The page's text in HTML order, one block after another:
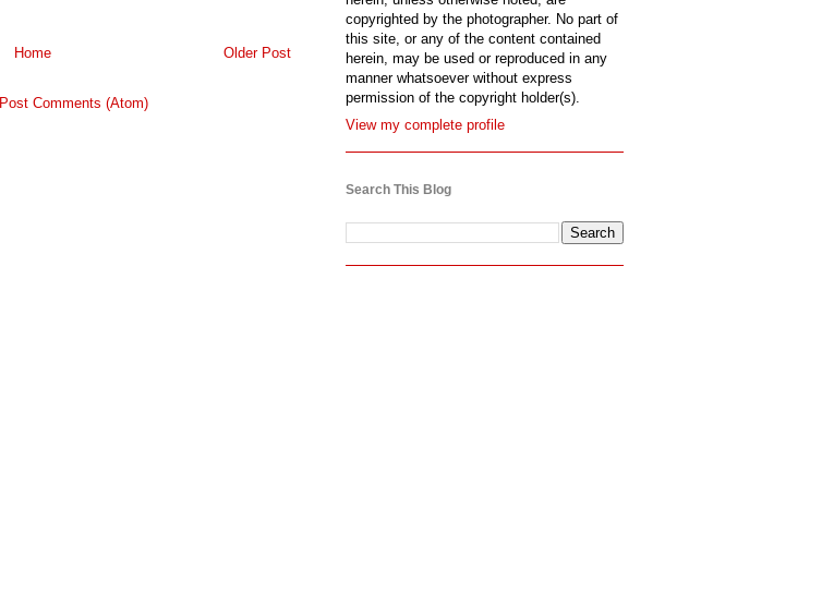
Older Post
Home
Post Comments (Atom)
copyrighted by the photographer. No part of
this site, or any of the content contained
herein, may be used or reproduced in any
manner whatsoever without express
permission of the copyright holder(s).
View my complete profile
Search This Blog